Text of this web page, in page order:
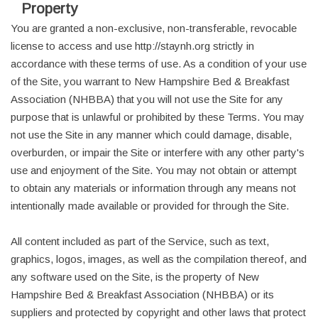
Property
You are granted a non-exclusive, non-transferable, revocable
license to access and use http://staynh.org strictly in
accordance with these terms of use. As a condition of your use
of the Site, you warrant to New Hampshire Bed & Breakfast
Association (NHBBA) that you will not use the Site for any
purpose that is unlawful or prohibited by these Terms. You may
not use the Site in any manner which could damage, disable,
overburden, or impair the Site or interfere with any other party's
use and enjoyment of the Site. You may not obtain or attempt
to obtain any materials or information through any means not
intentionally made available or provided for through the Site.
All content included as part of the Service, such as text,
graphics, logos, images, as well as the compilation thereof, and
any software used on the Site, is the property of New
Hampshire Bed & Breakfast Association (NHBBA) or its
suppliers and protected by copyright and other laws that protect